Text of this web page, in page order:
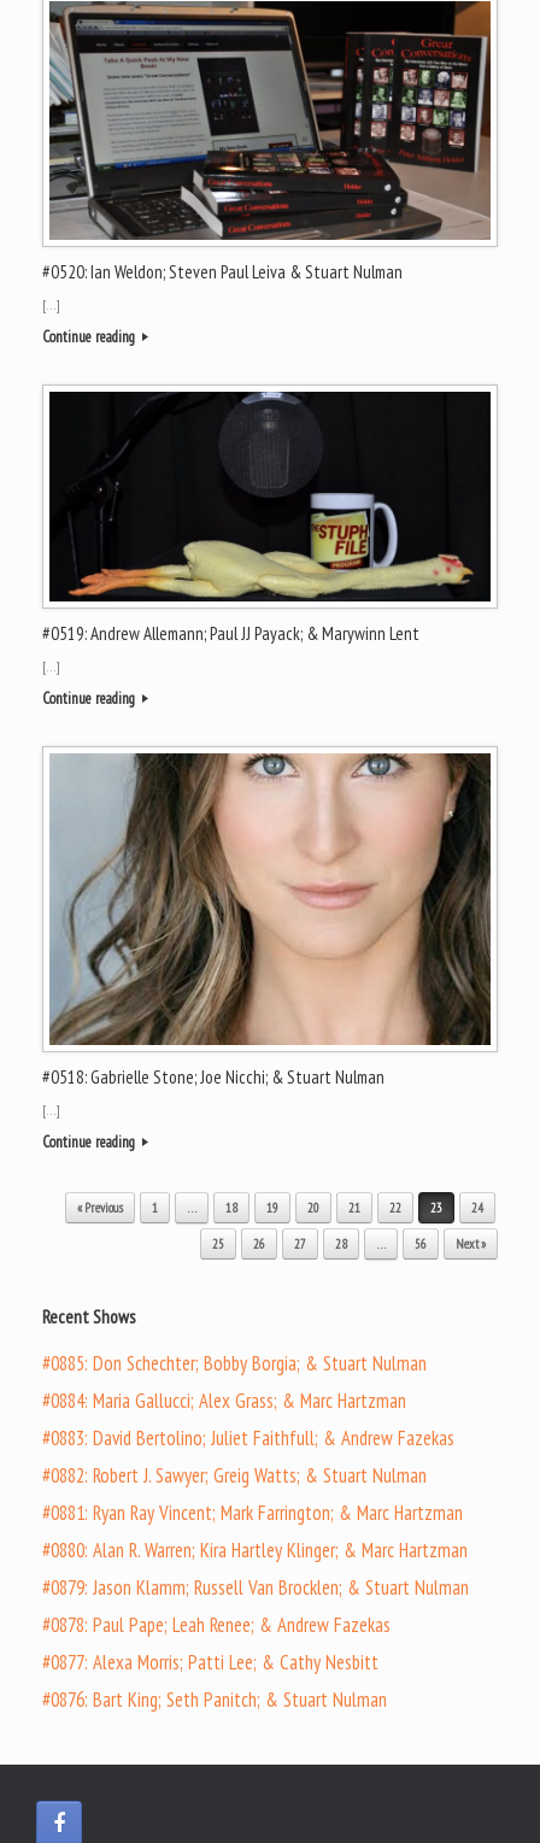
#0520: Ian Weldon; Steven Paul Leiva & Stuart Nulman
[…]
Continue reading
#0519: Andrew Allemann; Paul JJ Payack; & Marywinn Lent
[…]
Continue reading
#0518: Gabrielle Stone; Joe Nicchi; & Stuart Nulman
[…]
Continue reading
Post navigation
« Previous 1 … 18 19 20 21 22 23 24
25 26 27 28 … 56 Next »
Recent Shows
#0885: Don Schechter; Bobby Borgia; & Stuart Nulman
#0884: Maria Gallucci; Alex Grass; & Marc Hartzman
#0883: David Bertolino; Juliet Faithfull; & Andrew Fazekas
#0882: Robert J. Sawyer; Greig Watts; & Stuart Nulman
#0881: Ryan Ray Vincent; Mark Farrington; & Marc Hartzman
#0880: Alan R. Warren; Kira Hartley Klinger; & Marc Hartzman
#0879: Jason Klamm; Russell Van Brocklen; & Stuart Nulman
#0878: Paul Pape; Leah Renee; & Andrew Fazekas
#0877: Alexa Morris; Patti Lee; & Cathy Nesbitt
#0876: Bart King; Seth Panitch; & Stuart Nulman